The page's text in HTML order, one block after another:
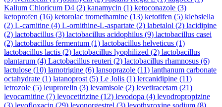
Kalium Chloricum D4 (2) kanamycin (1) ketoconazole (3)
ketoprofen (16) ketorolac tromethamine (13) ketotifen (5) klebsiella
(2) L-carnitine (4) L-ornithine-L-aspartate (2) labetalol (2) lacidipine
(2) lactobacillus (3) lactobacillus acidophilus (9) lactobacillus casei
(2) lactobacillus fermentum (1) lactobacillus helveticus (1)
lactobacillus lactis (2) lactobacillus lyophilized (2) lactobacillus
plantarum (4) Lactobacillus reuteri (2) lactobacillus rhamnosus (6)
lactulose (10) lamotrigine (6) lansoprazole (11) lanthanum carbonate
octahydrate (1) latanoprost (5) Le Jolis (1) lercanidipine (11)
letrozole (5) leuprorelin (3) levamisole (2) levetiracetam (21)
levocarnitine (7) levocetirizine (12) levodopa (4) levodropropizine
(3) levofloxacin (29) levonorgestrel (3) levothyroxine sodium (8)